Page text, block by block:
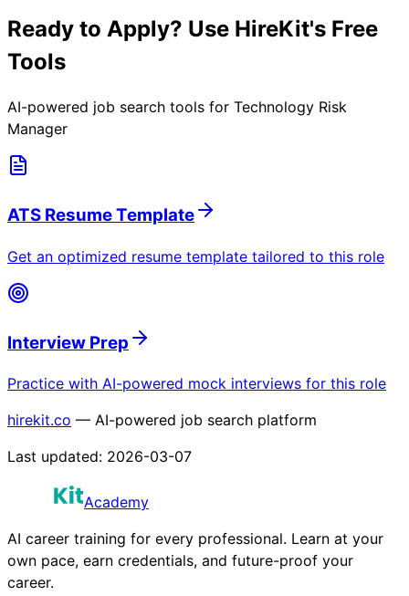
Ready to Apply? Use HireKit's Free
Tools
AI-powered job search tools for Technology Risk
Manager
ATS Resume Template
Get an optimized resume template tailored to this role
Interview Prep
Practice with AI-powered mock interviews for this role
hirekit.co — AI-powered job search platform
Last updated: 2026-03-07
Academy
AI career training for every professional. Learn at your
own pace, earn credentials, and future-proof your
career.